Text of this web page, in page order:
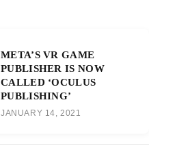
META’S VR GAME
PUBLISHER IS NOW
CALLED ‘OCULUS
PUBLISHING’
JANUARY 14, 2021